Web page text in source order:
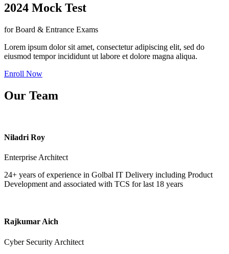
2024 Mock Test
for Board & Entrance Exams
Lorem ipsum dolor sit amet, consectetur adipiscing elit, sed do
eiusmod tempor incididunt ut labore et dolore magna aliqua.
Enroll Now
Our Team
Niladri Roy
Enterprise Architect
24+ years of experience in Golbal IT Delivery including Product
Development and associated with TCS for last 18 years
Rajkumar Aich
Cyber Security Architect